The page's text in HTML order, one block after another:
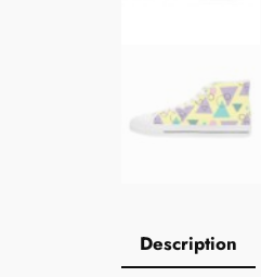
Description